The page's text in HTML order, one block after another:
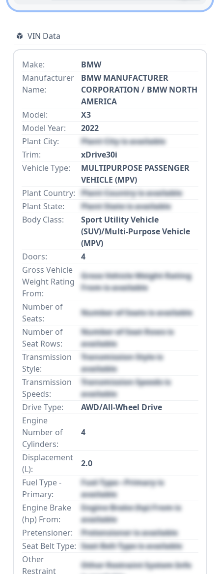
VIN Data
Make:
BMW
Manufacturer
Name:
BMW MANUFACTURER
CORPORATION / BMW NORTH
AMERICA
Model:
X3
Model Year:
2022
Plant City:
Plant City is available
Trim:
xDrive30i
Vehicle Type:
MULTIPURPOSE PASSENGER
VEHICLE (MPV)
Plant Country: Plant Country is available
Plant State:
Plant State is available
Body Class:
Sport Utility Vehicle
(SUV)/Multi-Purpose Vehicle
(MPV)
Doors:
4
Gross Vehicle
Weight Rating
From:
Gross Vehicle Weight Rating
From is available
Number of
Seats:
Number of Seats is available
Number of
Seat Rows:
Number of Seat Rows is
available
Transmission
Style:
Transmission Style is
available
Transmission
Speeds:
Transmission Speeds is
available
Drive Type:
AWD/All-Wheel Drive
Engine
Number of
Cylinders:
4
Displacement
(L):
2.0
Fuel Type -
Primary:
Fuel Type - Primary is
available
Engine Brake
(hp) From:
Engine Brake (hp) From is
available
Pretensioner:
Pretensioner is available
Seat Belt Type: Seat Belt Type is available
Other
Restraint
Other Restraint System Info